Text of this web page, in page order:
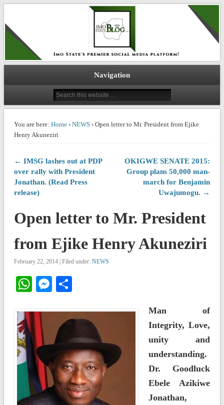
IMO STATE BLOG
Navigation
You are here: Home› NEWS› Open letter to Mr. President from Ejike
Henry Akuneziri
← IMSG lashes out at PDP
over rally with President
Jonathan. (Read Press
release)
OKIGWE SENATE 2015:
Group plans 50,000 man-
march for Benjamin
Uwajumogu. →
Open letter to Mr. President
from Ejike Henry Akuneziri
February 22, 2014 | Filed under: NEWS
WhatsApp
Messenger
Man of
Integrity, Love,
unity and
understanding.
Dr. Goodluck
Ebele Azikiwe
Jonathan,